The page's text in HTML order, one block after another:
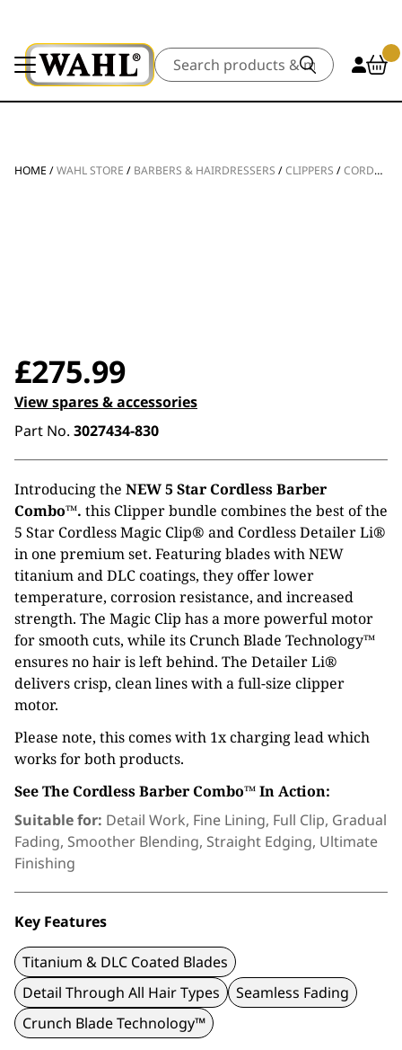
Search
HOME /WAHL STORE / BARBERS & HAIRDRESSERS /CLIPPERS /CORDLESS CLIPPERS
£275.99
View spares & accessories
Part No. 3027434-830
Introducing the NEW 5 Star Cordless Barber
Combo™. this Clipper bundle combines the best of the
5 Star Cordless Magic Clip® and Cordless Detailer Li®
in one premium set. Featuring blades with NEW
titanium and DLC coatings, they offer lower
temperature, corrosion resistance, and increased
strength. The Magic Clip has a more powerful motor
for smooth cuts, while its Crunch Blade Technology™
ensures no hair is left behind. The Detailer Li®
delivers crisp, clean lines with a full-size clipper
motor.
Please note, this comes with 1x charging lead which
works for both products.
See The Cordless Barber Combo™ In Action:
Suitable for: Detail Work, Fine Lining, Full Clip, Gradual
Fading, Smoother Blending, Straight Edging, Ultimate
Finishing
Key Features
Titanium & DLC Coated Blades
Detail Through All Hair Types
Seamless Fading
Crunch Blade Technology™